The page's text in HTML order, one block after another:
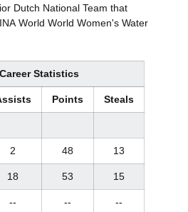
Dutch National Team that
World World Women's Water
Statistics
Points Steals
2 48 13
18 53 15
-- -- --